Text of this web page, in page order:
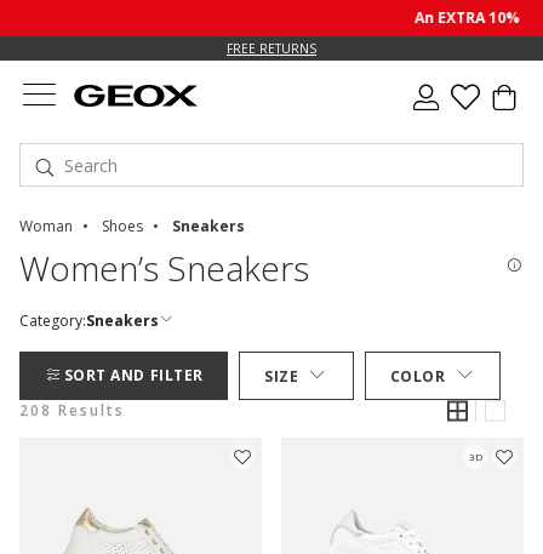
An EXTRA 10% off
FREE RETURNS
Woman Shoes Sneakers
Women’s Sneakers
Category:Sneakers
SORT AND FILTER SIZE
COLOR
208 Results
3D